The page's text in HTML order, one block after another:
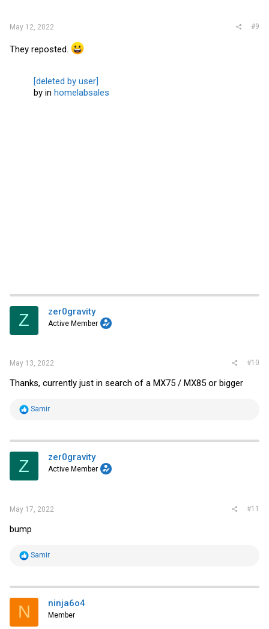
May 12, 2022 #9
They reposted.
[deleted by user]
by in homelabsales
Z zer0gravity
Active Member
May 13, 2022 #10
Thanks, currently just in search of a MX75 / MX85 or bigger
R
t
i
s
Samir
Z zer0gravity
Active Member
May 17, 2022 #11
bump
R
t
i
s
Samir
N ninja6o4
Member